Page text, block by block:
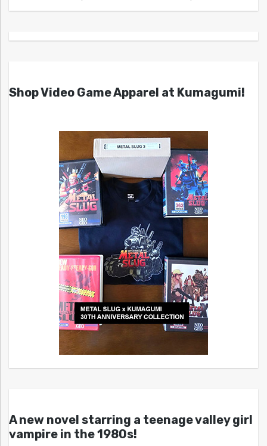
Shop Video Game Apparel at Kumagumi!
A new novel starring a teenage valley girl
vampire in the 1980s!